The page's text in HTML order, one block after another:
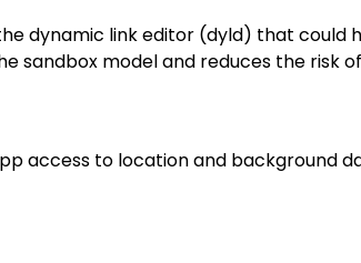
dynamic link editor (dyld) that could
sandbox model and reduces the risk
access to location and